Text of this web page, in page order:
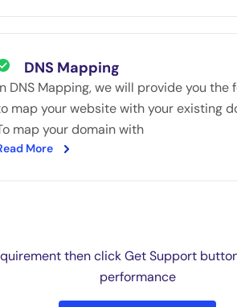
DNS Mapping
DNS Mapping, we will provide you the
map your website with your existing
map your domain with
More
then click Get Support
performance